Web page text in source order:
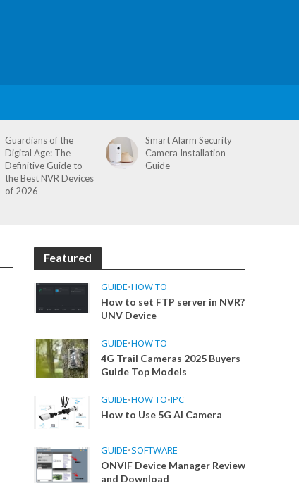
Guardians of the
Digital Age: The
Definitive Guide to
the Best NVR Devices
of 2026
Smart Alarm Security
Camera Installation
Guide
Featured
GUIDE•HOW TO
How to set FTP server in NVR?
UNV Device
GUIDE•HOW TO
4G Trail Cameras 2025 Buyers
Guide Top Models
GUIDE•HOW TO•IPC
How to Use 5G AI Camera
GUIDE•SOFTWARE
ONVIF Device Manager Review
and Download